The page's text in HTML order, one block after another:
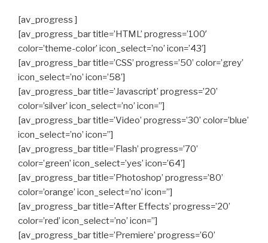
[av_progress ]
[av_progress_bar title=’HTML’ progress=’100′
color=’theme-color’ icon_select=’no’ icon=’43’]
[av_progress_bar title=’CSS’ progress=’50’ color=’grey’
icon_select=’no’ icon=’58’]
[av_progress_bar title=’Javascript’ progress=’20’
color=’silver’ icon_select=’no’ icon=”]
[av_progress_bar title=’Video’ progress=’30’ color=’blue’
icon_select=’no’ icon=”]
[av_progress_bar title=’Flash’ progress=’70’
color=’green’ icon_select=’yes’ icon=’64’]
[av_progress_bar title=’Photoshop’ progress=’80’
color=’orange’ icon_select=’no’ icon=”]
[av_progress_bar title=’After Effects’ progress=’20’
color=’red’ icon_select=’no’ icon=”]
[av_progress_bar title=’Premiere’ progress=’60’